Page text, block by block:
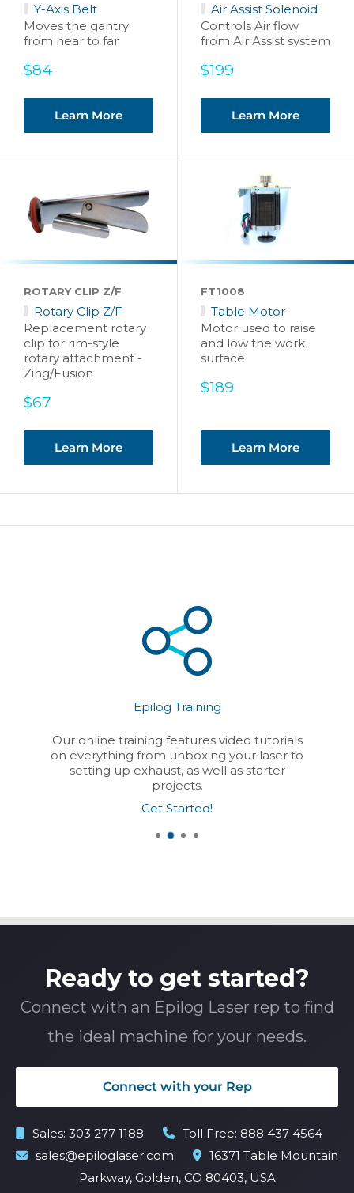
Y-Axis Belt
Moves the gantry
from near to far
Sale
$84
Learn More
Air Assist Solenoid
Controls Air flow
from Air Assist system
Sale
$199
Learn More
ROTARY CLIP Z/F
Rotary Clip Z/F
Replacement rotary
clip for rim-style
rotary attachment -
Zing/Fusion
Sale
$67
Learn More
FT1008
Table Motor
Motor used to raise
and low the work
surface
Sale
$189
Learn More
Epilog Training
Our online training features video tutorials
on everything from unboxing your laser to
setting up exhaust, as well as starter
projects.
Get Started!
Ready to get started?
Connect with an Epilog Laser rep to find
the ideal machine for your needs.
Connect with your Rep
Sales: 303 277 1188 Toll Free: 888 437 4564
sales@epiloglaser.com
16371 Table Mountain
Parkway, Golden, CO 80403, USA